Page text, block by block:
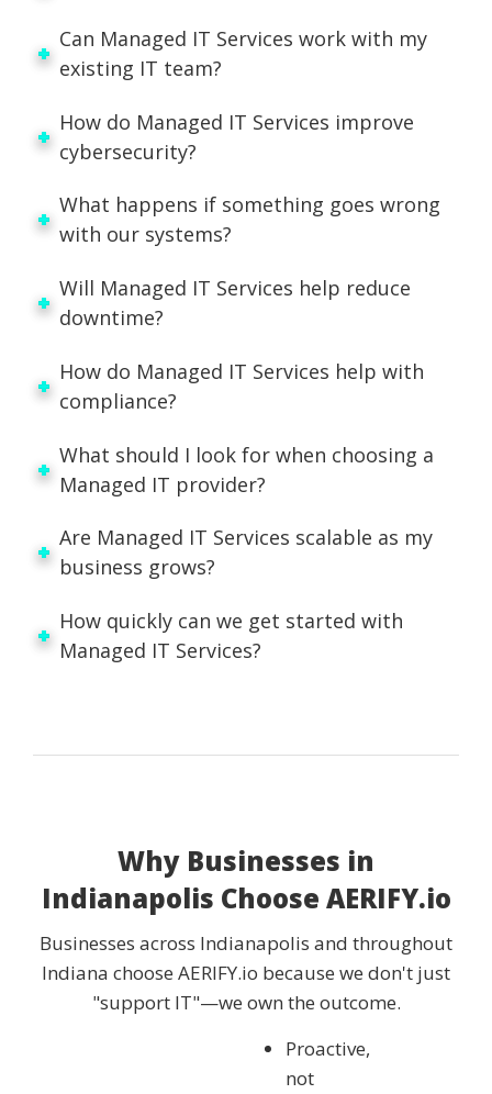
Can Managed IT Services work with my
existing IT team?
How do Managed IT Services improve
cybersecurity?
What happens if something goes wrong
with our systems?
Will Managed IT Services help reduce
downtime?
How do Managed IT Services help with
compliance?
What should I look for when choosing a
Managed IT provider?
Are Managed IT Services scalable as my
business grows?
How quickly can we get started with
Managed IT Services?
Why Businesses in
Indianapolis Choose AERIFY.io
Businesses across Indianapolis and throughout
Indiana choose AERIFY.io because we don't just
"support IT"—we own the outcome.
Proactive,
not